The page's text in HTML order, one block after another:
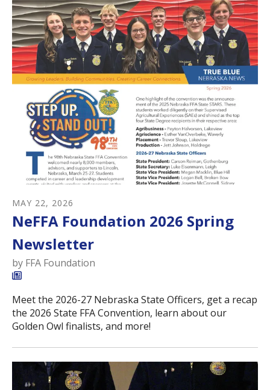
MAY 22, 2026
NeFFA Foundation 2026 Spring
Newsletter
by FFA Foundation
Meet the 2026-27 Nebraska State Officers, get a recap
the 2026 State FFA Convention, learn about our
Golden Owl finalists, and more!